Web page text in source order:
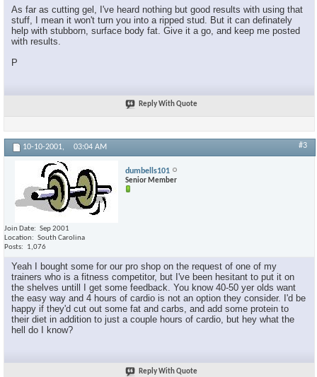
As far as cutting gel, I've heard nothing but good results with using that
stuff, I mean it won't turn you into a ripped stud. But it can definately
help with stubborn, surface body fat. Give it a go, and keep me posted
with results.
P
Reply With Quote
10-10-2001, 03:04 AM #3
dumbells101
Senior Member
Join Date
Sep 2001
Location
South Carolina
Posts
1,076
Yeah I bought some for our pro shop on the request of one of my
trainers who is a fitness competitor, but I've been hesitant to put it on
the shelves untill I get some feedback. You know 40-50 yer olds want
the easy way and 4 hours of cardio is not an option they consider. I'd be
happy if they'd cut out some fat and carbs, and add some protein to
their diet in addition to just a couple hours of cardio, but hey what the
hell do I know?
Reply With Quote